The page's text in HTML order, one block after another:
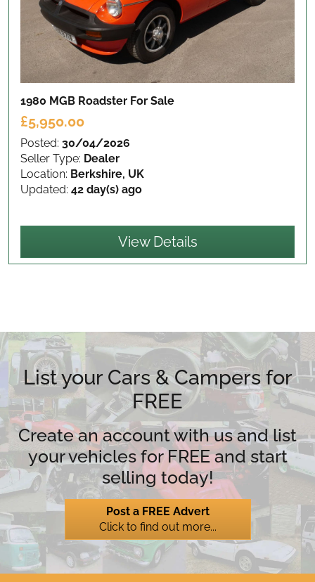
1980 MGB Roadster For Sale
£5,950.00
Posted: 30/04/2026
Seller Type: Dealer
Location: Berkshire, UK
Updated: 42 day(s) ago
View Details
List your Cars & Campers for
FREE
Create an account with us and list
your vehicles for FREE and start
selling today!
Post a FREE Advert
Click to find out more...